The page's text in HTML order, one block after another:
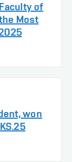
of
Most
won